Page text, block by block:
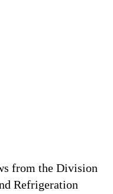
from the Division
Refrigeration